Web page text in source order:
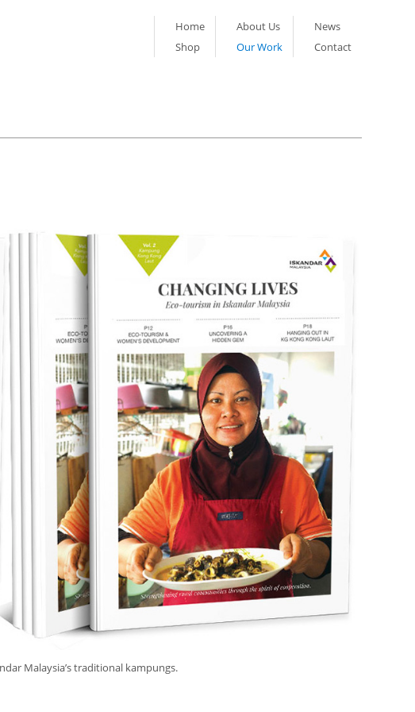
Home
Shop
About Us
Our Work
News
Contact
Malaysia’s traditional kampungs.